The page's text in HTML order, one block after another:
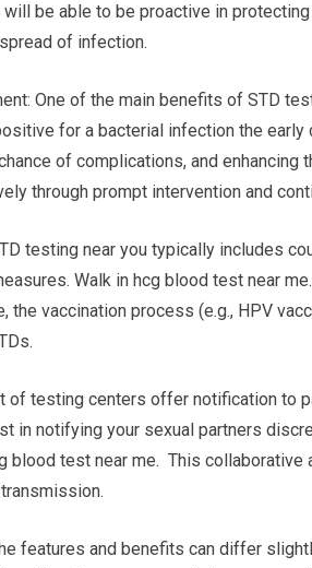
be able to be proactive in
of infection.
One of the main benefits of STD
for a bacterial infection the
of complications, and
through prompt intervention and
testing near you typically includes
Walk in hcg blood test near
the vaccination process (e.g., HPV
of testing centers offer notification to
in notifying your sexual partners
blood test near me. This
features and benefits can differ